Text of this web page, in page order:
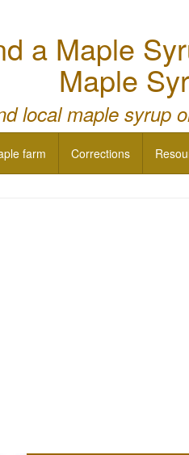
a Maple
Maple
local maple syrup
farm Corrections